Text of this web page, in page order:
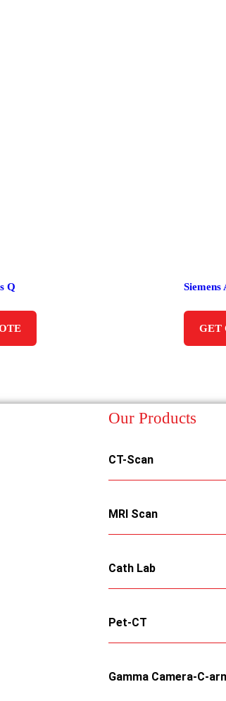
Q
GET
Our Products
CT-Scan
MRI Scan
Cath Lab
Pet-CT
Gamma Camera-C-